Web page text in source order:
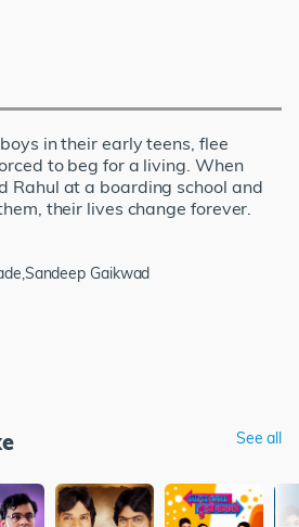
in their early teens, flee
to beg for a living. When
Rahul at a boarding school and
their lives change forever.
Gaikwad
See all